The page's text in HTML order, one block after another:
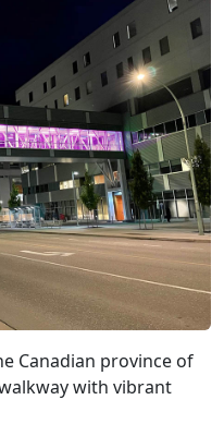
Canadian province of
with vibrant